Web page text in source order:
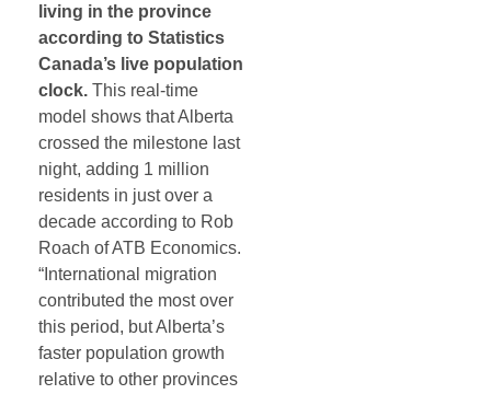
living in the province
according to Statistics
Canada’s live population
clock. This real-time
model shows that Alberta
crossed the milestone last
night, adding 1 million
residents in just over a
decade according to Rob
Roach of ATB Economics.
“International migration
contributed the most over
this period, but Alberta’s
faster population growth
relative to other provinces